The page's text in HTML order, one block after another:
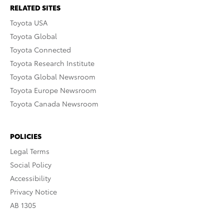
RELATED SITES
Toyota USA
Toyota Global
Toyota Connected
Toyota Research Institute
Toyota Global Newsroom
Toyota Europe Newsroom
Toyota Canada Newsroom
POLICIES
Legal Terms
Social Policy
Accessibility
Privacy Notice
AB 1305